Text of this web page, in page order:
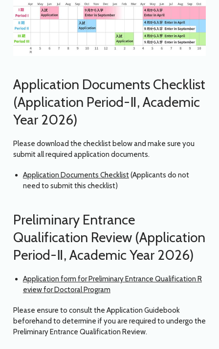
Application Documents Checklist
(Application Period-Ⅱ, Academic
Year 2026)
Please download the checklist below and make sure you
submit all required application documents.
Application Documents Checklist(Applicants do not
need to submit this checklist)
Preliminary Entrance
Qualification Review (Application
Period-Ⅱ, Academic Year 2026)
Application form for Preliminary Entrance Qualification R
eview for Doctoral Program
Please ensure to consult the Application Guidebook
beforehand to determine if you are required to undergo the
Preliminary Entrance Qualification Review.